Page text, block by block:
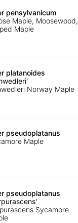
pensylvanicum
Maple, Moosewood,
Maple
platanoides
Norway Maple
pseudoplatanus
Maple
pseudoplatanus
Sycamore